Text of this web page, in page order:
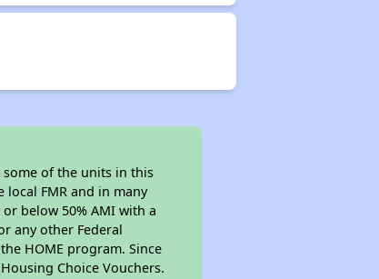
of the units in this
FMR and in many
below 50% AMI with a
any other Federal
HOME program. Since
Choice Vouchers.